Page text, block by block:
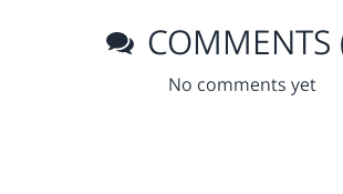
COMMENTS
No comments yet